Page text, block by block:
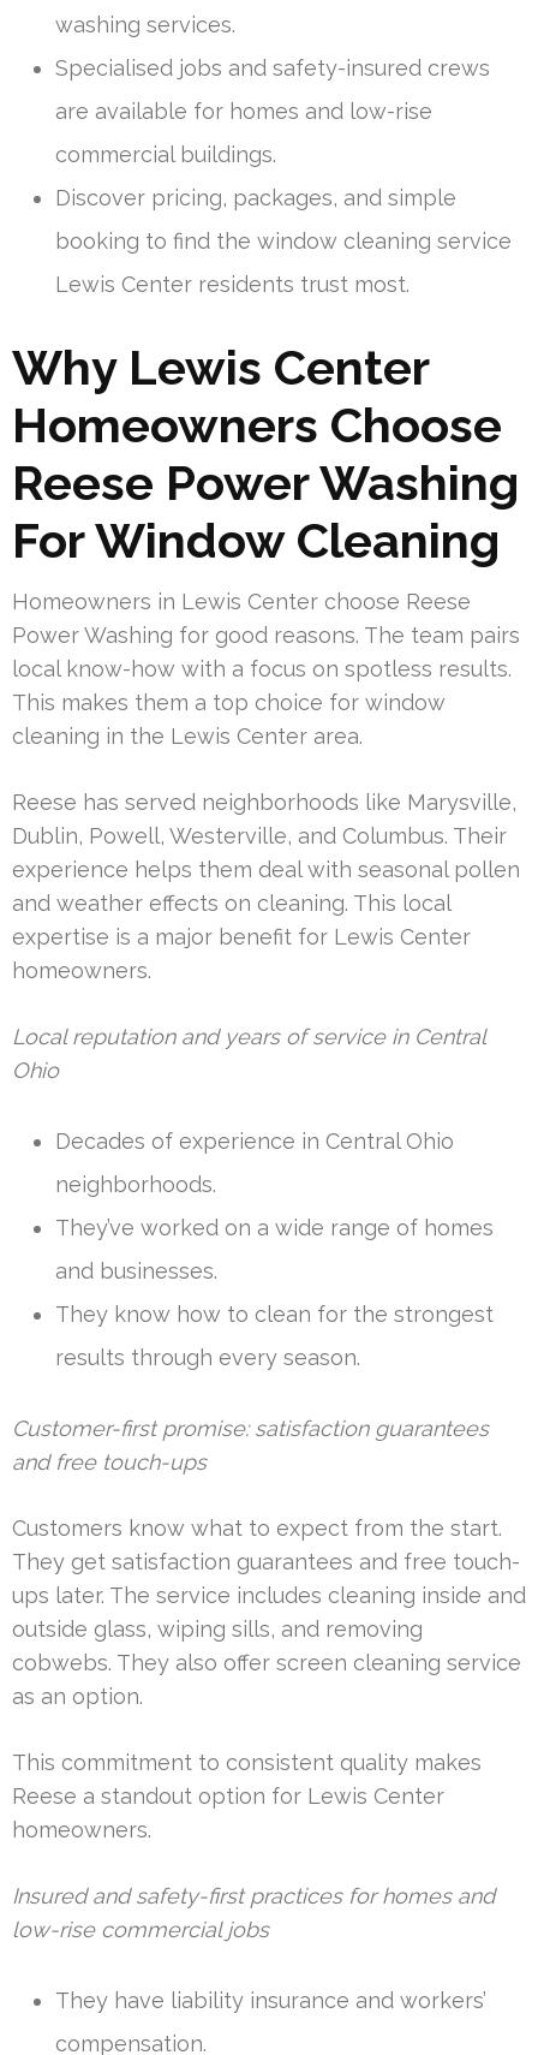
washing services.
Specialised jobs and safety-insured crews
are available for homes and low-rise
commercial buildings.
Discover pricing, packages, and simple
booking to find the window cleaning service
Lewis Center residents trust most.
Why Lewis Center
Homeowners Choose
Reese Power Washing
For Window Cleaning
Homeowners in Lewis Center choose Reese
Power Washing for good reasons. The team pairs
local know-how with a focus on spotless results.
This makes them a top choice for window
cleaning in the Lewis Center area.
Reese has served neighborhoods like Marysville,
Dublin, Powell, Westerville, and Columbus. Their
experience helps them deal with seasonal pollen
and weather effects on cleaning. This local
expertise is a major benefit for Lewis Center
homeowners.
Local reputation and years of service in Central
Ohio
Decades of experience in Central Ohio
neighborhoods.
They’ve worked on a wide range of homes
and businesses.
They know how to clean for the strongest
results through every season.
Customer-first promise: satisfaction guarantees
and free touch-ups
Customers know what to expect from the start.
They get satisfaction guarantees and free touch-
ups later. The service includes cleaning inside and
outside glass, wiping sills, and removing
cobwebs. They also offer screen cleaning service
as an option.
This commitment to consistent quality makes
Reese a standout option for Lewis Center
homeowners.
Insured and safety-first practices for homes and
low-rise commercial jobs
They have liability insurance and workers’
compensation.